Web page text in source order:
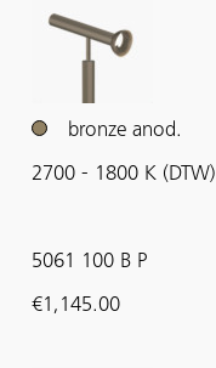
bronze anod.
2700 - 1800 K (DTW)
5061 100 B P
€1,145.00